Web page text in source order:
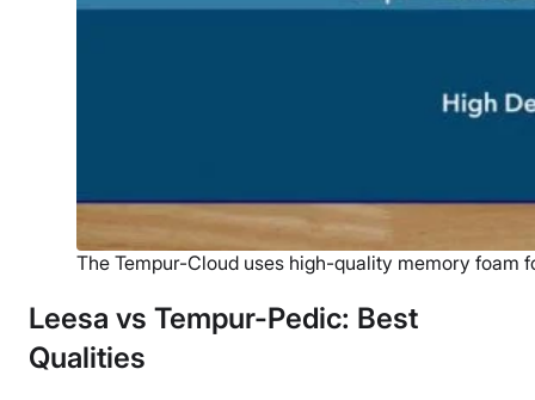
The Tempur-Cloud uses high-quality memory foam
Leesa vs Tempur-Pedic: Best
Qualities